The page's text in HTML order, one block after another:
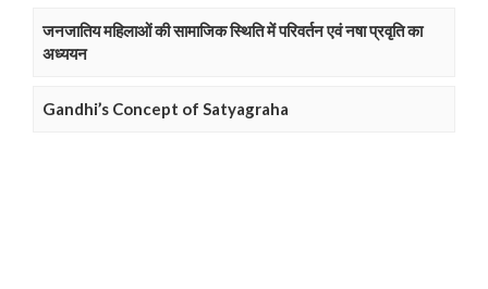
जनजातिय महिलाओं की सामाजिक स्थिति में परिवर्तन एवं नषा प्रवृति का
अध्ययन
Gandhi’s Concept of Satyagraha